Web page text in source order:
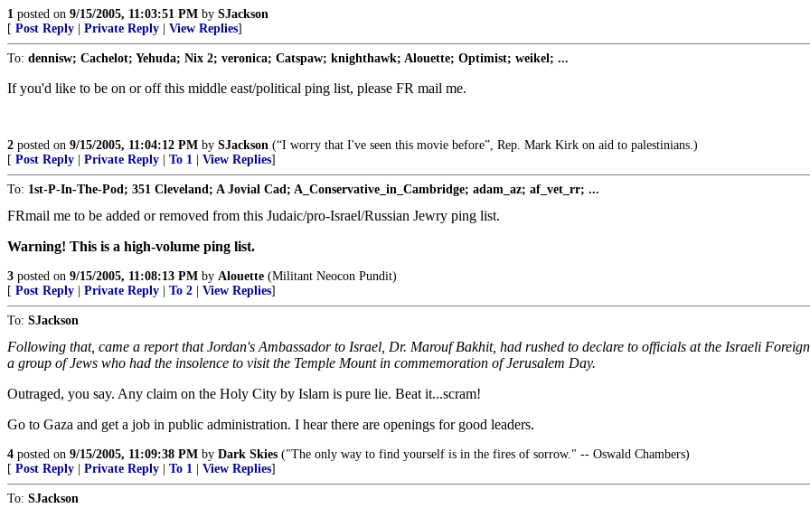
1 posted on 9/15/2005, 11:03:51 PM by SJackson
[ Post Reply Private Reply View Replies]
To: dennisw; Cachelot; Yehuda; Nix 2; veronica; Catspaw; knighthawk; Alouette; Optimist; weikel; ...
If you'd like to be on or off this middle east/political ping list, please FR mail me.
2 posted on 9/15/2005, 11:04:12 PM by SJackson (“I worry that I've seen this movie before”, Rep. Mark Kirk on aid to palestinians.)
[ Post Reply Private Reply To 1 View Replies]
To: 1st-P-In-The-Pod; 351 Cleveland; A Jovial Cad; A_Conservative_in_Cambridge; adam_az; af_vet_rr; ...
FRmail me to be added or removed from this Judaic/pro-Israel/Russian Jewry ping list.
Warning! This is a high-volume ping list.
3 posted on 9/15/2005, 11:08:13 PM by Alouette (Militant Neocon Pundit)
[ Post Reply Private Reply To 2 View Replies]
To: SJackson
Following that, came a report that Jordan's Ambassador to Israel, Dr. Marouf Bakhit, had rushed to declare to officials at the Israeli
a group of Jews who had the insolence to visit the Temple Mount in commemoration of Jerusalem Day.
Outraged, you say. Any claim on the Holy City by Islam is pure lie. Beat it...scram!
Go to Gaza and get a job in public administration. I hear there are openings for good leaders.
4 posted on 9/15/2005, 11:09:38 PM by Dark Skies ("The only way to find yourself is in the fires of sorrow." -- Oswald Chambers)
[ Post Reply Private Reply To 1 View Replies]
To: SJackson